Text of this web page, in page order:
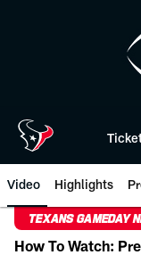
Video Highlights
TEXANS GAMEDAY
How To Watch: